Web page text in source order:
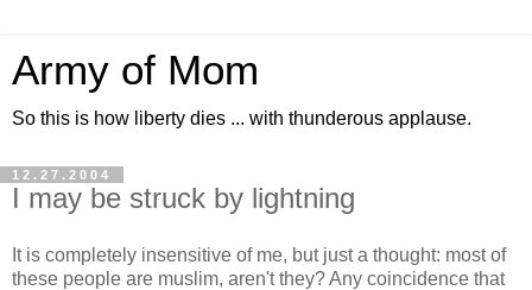
Army of Mom
So this is how liberty dies ... with thunderous applause.
12.27.2004
I may be struck by lightning
It is completely insensitive of me, but just a thought: most of
these people are muslim, aren't they? Any coincidence that